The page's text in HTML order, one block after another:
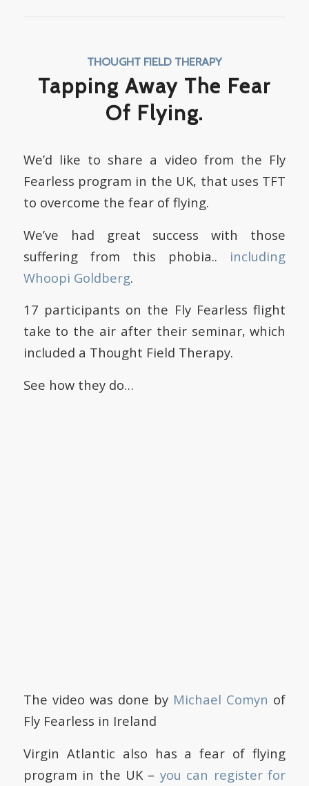
THOUGHT FIELD THERAPY
Tapping Away The Fear
Of Flying.
We’d like to share a video from the Fly
Fearless program in the UK, that uses TFT
to overcome the fear of flying.
We’ve had great success with those
suffering from this phobia.. including
Whoopi Goldberg.
17 participants on the Fly Fearless flight
take to the air after their seminar, which
included a Thought Field Therapy.
See how they do…
The video was done by Michael Comyn of
Fly Fearless in Ireland
Virgin Atlantic also has a fear of flying
program in the UK – you can register for